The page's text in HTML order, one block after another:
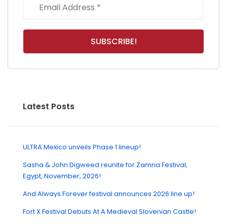
Latest Posts
ULTRA Mexico unveils Phase 1 lineup!
Sasha & John Digweed reunite for Zamna Festival,
Egypt, November, 2026!
And Always Forever festival announces 2026 line up!
Fort X Festival Debuts At A Medieval Slovenian Castle!